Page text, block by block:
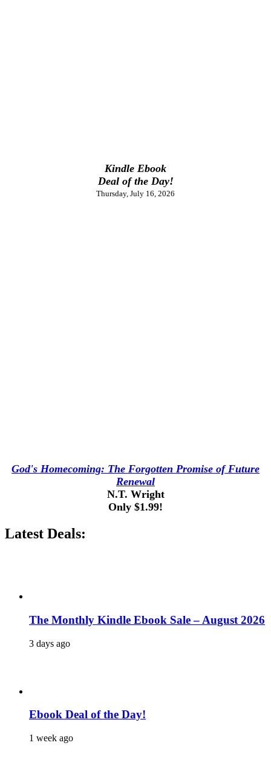
Kindle Ebook
Deal of the Day!
Thursday, July 16, 2026
God's Homecoming: The Forgotten Promise of Future
Renewal
N.T. Wright
Only $1.99!
Latest Deals:
The Monthly Kindle Ebook Sale – August 2026
3 days ago
Ebook Deal of the Day!
1 week ago